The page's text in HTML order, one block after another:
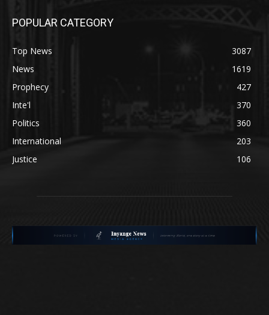
POPULAR CATEGORY
Top News
3087
News
1619
Prophecy
427
Inte'l
370
Politics
360
International
203
Justice
106